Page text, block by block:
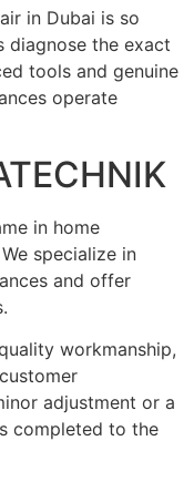
in Dubai is so
diagnose the exact
tools and genuine
operate
in home
specialize in
and offer
workmanship,
adjustment or a
completed to the